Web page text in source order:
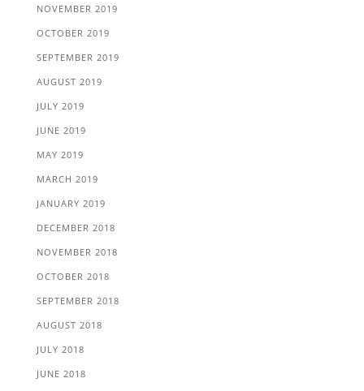
NOVEMBER 2019
OCTOBER 2019
SEPTEMBER 2019
AUGUST 2019
JULY 2019
JUNE 2019
MAY 2019
MARCH 2019
JANUARY 2019
DECEMBER 2018
NOVEMBER 2018
OCTOBER 2018
SEPTEMBER 2018
AUGUST 2018
JULY 2018
JUNE 2018